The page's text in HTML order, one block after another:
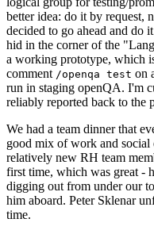
better idea: do it by request,
decided to go ahead and do
hid in the corner of the
a working prototype, which
comment /openqa test on
run in staging openQA. I'm
reliably reported back to the
We had a team dinner that
good mix of work and social
relatively new RH team
first time, which was great -
digging out from under our
him aboard. Peter Sklenar
time.